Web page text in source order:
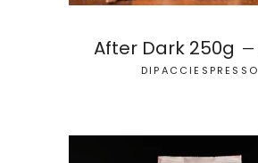
After Dark 250g —
DIPACCIESPRESSO